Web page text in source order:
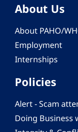
About Us
About PAHO/
Employment
Internships
Policies
Alert - Scam
Doing Business